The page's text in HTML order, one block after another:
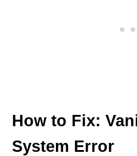
How to Fix:
System Error